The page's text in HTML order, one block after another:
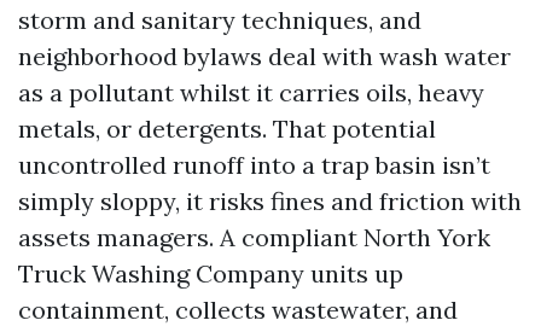
storm and sanitary techniques, and
neighborhood bylaws deal with wash water
as a pollutant whilst it carries oils, heavy
metals, or detergents. That potential
uncontrolled runoff into a trap basin isn’t
simply sloppy, it risks fines and friction with
assets managers. A compliant North York
Truck Washing Company units up
containment, collects wastewater, and